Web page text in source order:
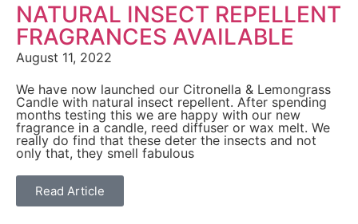
NATURAL INSECT REPELLENT
FRAGRANCES AVAILABLE
August 11, 2022
We have now launched our Citronella & Lemongrass
Candle with natural insect repellent. After spending
months testing this we are happy with our new
fragrance in a candle, reed diffuser or wax melt. We
really do find that these deter the insects and not
only that, they smell fabulous
Read Article